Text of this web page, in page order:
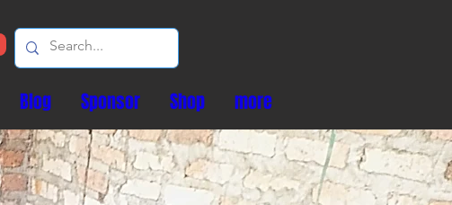
Blog Sponsor Shop more